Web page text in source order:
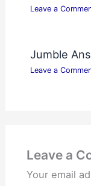
Leave a
Jumble
Leave a
Leave a
Your email